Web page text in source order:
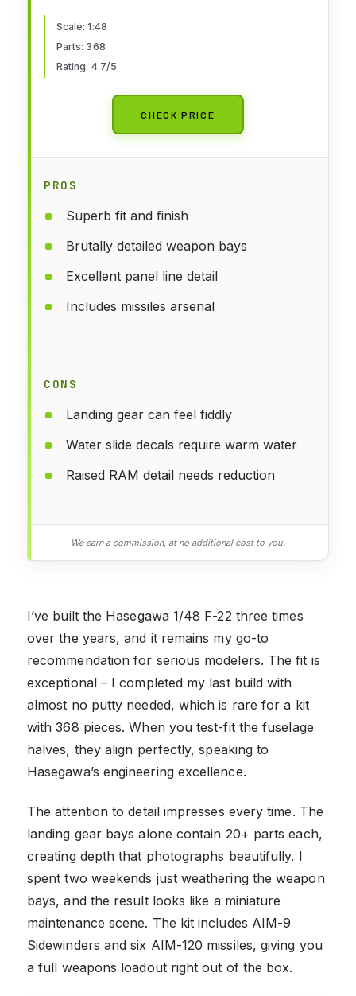
Scale: 1:48
Parts: 368
Rating: 4.7/5
CHECK PRICE
PROS
Superb fit and finish
Brutally detailed weapon bays
Excellent panel line detail
Includes missiles arsenal
CONS
Landing gear can feel fiddly
Water slide decals require warm water
Raised RAM detail needs reduction
We earn a commission, at no additional cost to you.
I’ve built the Hasegawa 1/48 F-22 three times
over the years, and it remains my go-to
recommendation for serious modelers. The fit is
exceptional – I completed my last build with
almost no putty needed, which is rare for a kit
with 368 pieces. When you test-fit the fuselage
halves, they align perfectly, speaking to
Hasegawa’s engineering excellence.
The attention to detail impresses every time. The
landing gear bays alone contain 20+ parts each,
creating depth that photographs beautifully. I
spent two weekends just weathering the weapon
bays, and the result looks like a miniature
maintenance scene. The kit includes AIM-9
Sidewinders and six AIM-120 missiles, giving you
a full weapons loadout right out of the box.